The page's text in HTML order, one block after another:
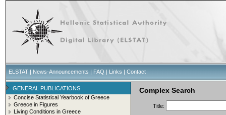
ELSTAT | News-Announcements | FAQ | Links | Contact
GENERAL PUBLICATIONS
Concise Statistical Yearbook of Greece
Greece in Figures
Living Conditions in Greece
Complex Search
Title: